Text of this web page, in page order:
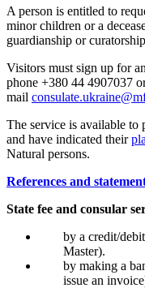
A person is entitled to
minor children or a
guardianship or
Visitors must sign up for
phone +380 44 4907037
mail
The service is available to
and have indicated their
Natural persons.
References and
State fee and consular
by a credit/
Master).
by making a
issue an